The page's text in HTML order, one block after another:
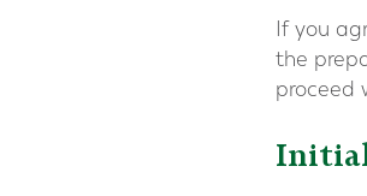
If you
the
proceed
Initial